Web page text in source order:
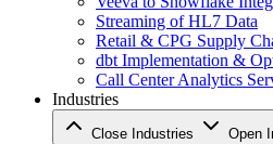
Streaming of HL7 Data
Retail & CPG Supply
dbt Implementation &
Call Center Analytics
Industries
Close Industries Open